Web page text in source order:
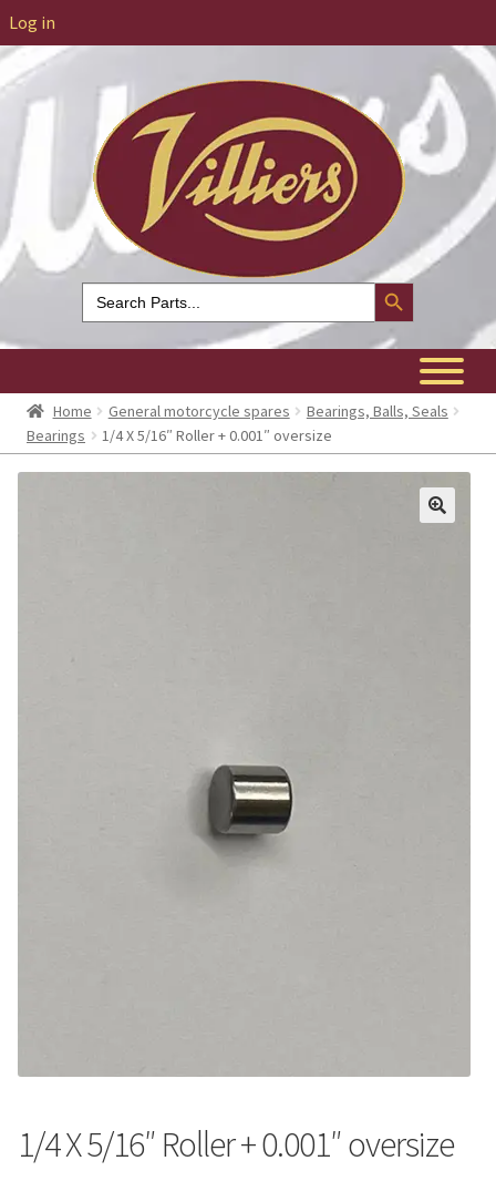
Log in
Search
for:
Search Button
Home General motorcycle spares
Bearings, Balls, Seals
Bearings
1/4 X 5/16″ Roller + 0.001″ oversize
1/4 X 5/16″ Roller + 0.001″ oversize